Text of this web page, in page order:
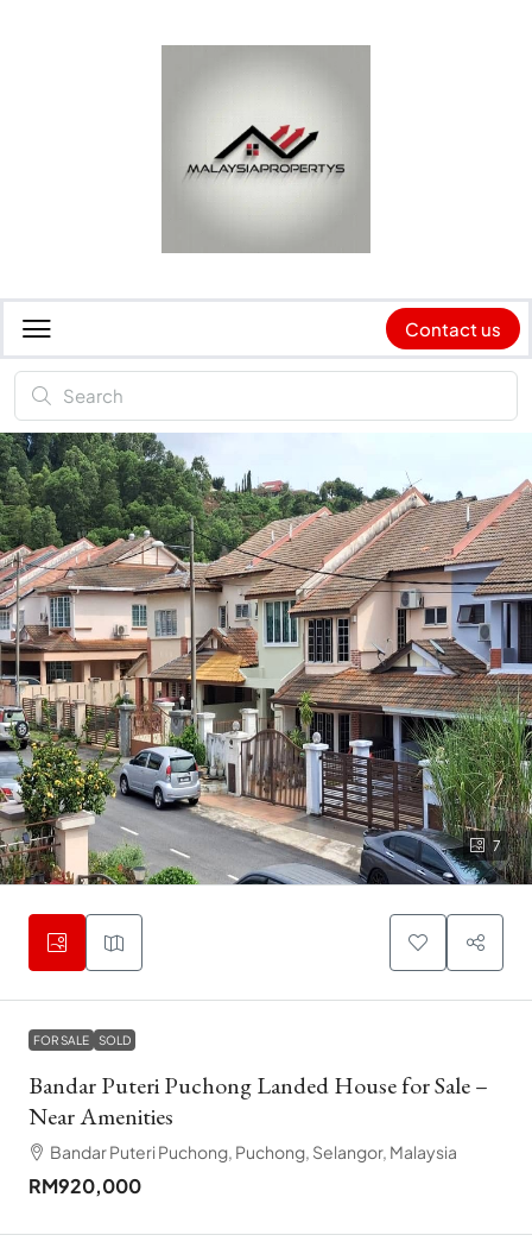
Contact us
7
FOR SALE SOLD
Bandar Puteri Puchong Landed House for Sale –
Near Amenities
Bandar Puteri Puchong, Puchong, Selangor, Malaysia
RM920,000